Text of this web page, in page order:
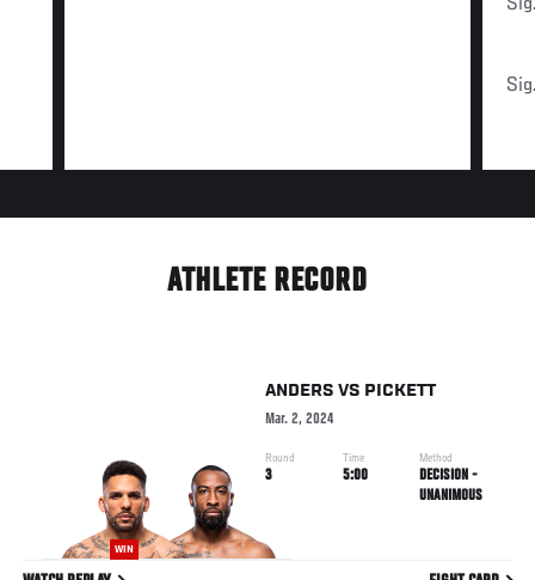
ATHLETE RECORD
WIN
ANDERS VS PICKETT
Mar. 2, 2024
Round
3
Time
5:00
Method
DECISION -
UNANIMOUS